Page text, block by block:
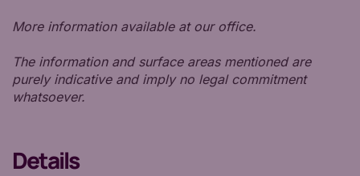
More information available at our office.
The information and surface areas mentioned are
purely indicative and imply no legal commitment
whatsoever.
Details